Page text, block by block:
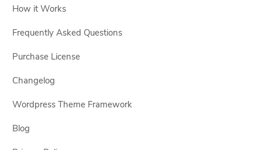
How it Works
Frequently Asked Questions
Purchase License
Changelog
Wordpress Theme Framework
Blog